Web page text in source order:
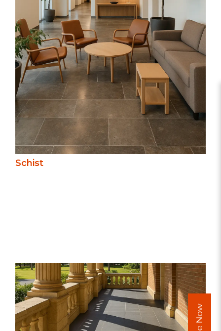
Schist
character. Durable and slip-resistant, it’s
suited to cladding, paving, and decorative
landscaping, offering a distinctive, natural
surface.
Basalt’s deep, uniform colour and fine
texture offer a modern, sophisticated
look. Dense, durable, and slip-resistant, it’s
ideal for paving, steps, and pool